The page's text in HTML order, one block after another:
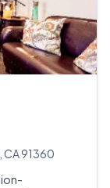
CA 91360